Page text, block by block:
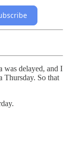
was delayed, and I
Thursday. So that